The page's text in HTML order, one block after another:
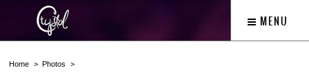
MENU
Home Photos